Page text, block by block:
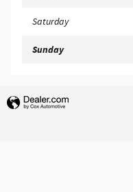
Saturday
Sunday